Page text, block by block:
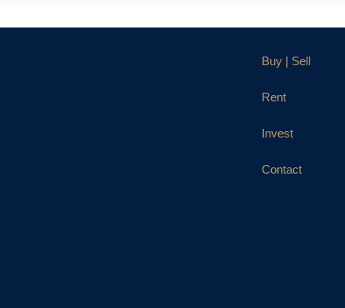
Buy | Sell
Rent
Invest
Contact